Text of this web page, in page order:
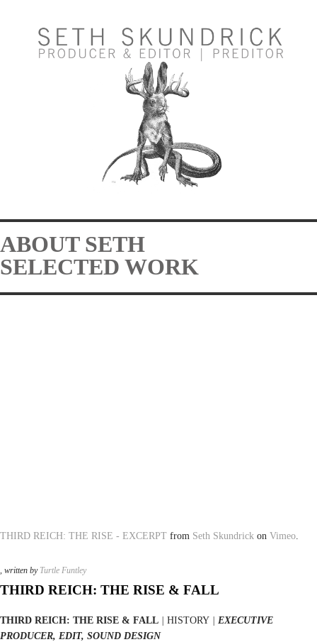
ABOUT SETH
SELECTED WORK
THIRD REICH: THE RISE - EXCERPT from Seth Skundrick on Vimeo
, written by Turtle Funtley
THIRD REICH: THE RISE & FALL
THIRD REICH: THE RISE & FALL HISTORY
EXECUTIVE
PRODUCER, EDIT, SOUND DESIGN